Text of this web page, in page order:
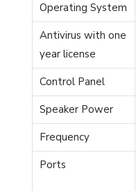
Operating System
Antivirus with one
year license
Control Panel
Speaker Power
Frequency
Ports